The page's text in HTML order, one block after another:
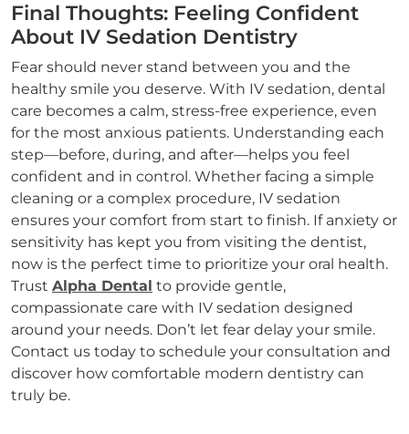
Final Thoughts: Feeling Confident
About IV Sedation Dentistry
Fear should never stand between you and the
healthy smile you deserve. With IV sedation, dental
care becomes a calm, stress-free experience, even
for the most anxious patients. Understanding each
step—before, during, and after—helps you feel
confident and in control. Whether facing a simple
cleaning or a complex procedure, IV sedation
ensures your comfort from start to finish. If anxiety or
sensitivity has kept you from visiting the dentist,
now is the perfect time to prioritize your oral health.
Trust Alpha Dental to provide gentle,
compassionate care with IV sedation designed
around your needs. Don’t let fear delay your smile.
Contact us today to schedule your consultation and
discover how comfortable modern dentistry can
truly be.